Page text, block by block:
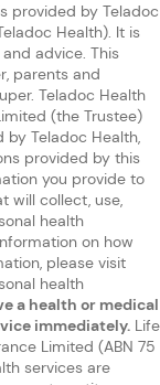
provided by Teladoc
Health). It is
advice. This
parents and
Teladoc Health
(the Trustee)
by Teladoc Health,
provided by this
you provide to
will collect, use,
health
on how
please visit
health
a health or medical
immediately. Life
Limited (ABN 75
services are